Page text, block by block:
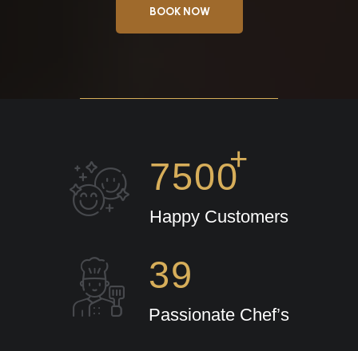
BOOK NOW
7500+
Happy Customers
39
Passionate Chef’s